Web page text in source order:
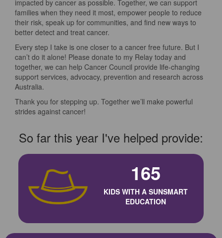
impacted by cancer as possible. Together, we can support
families when they need it most, empower people to reduce
their risk, speak up for communities, and find new ways to
better detect and treat cancer.
Every step I take is one closer to a cancer free future. But I
can’t do it alone! Please donate to my Relay today and
together, we can help Cancer Council provide life-changing
support services, advocacy, prevention and research across
Australia.
Thank you for stepping up. Together we’ll make powerful
strides against cancer!
So far this year I've helped provide:
165
KIDS WITH A SUNSMART
EDUCATION